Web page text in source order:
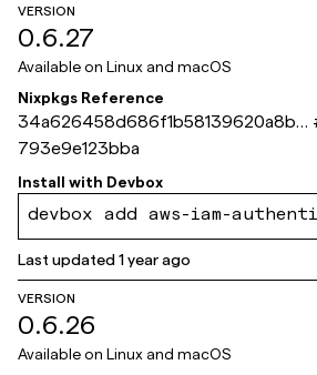
VERSION
0.6.27
Available on Linux and macOS
Nixpkgs Reference
34a626458d686f1b58139620a8b2
793e9e123bba
Install with Devbox
devbox add aws-iam-
Last updated1 year ago
VERSION
0.6.26
Available on Linux and macOS